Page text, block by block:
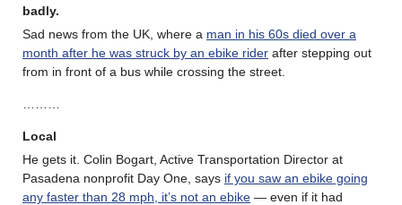
badly.
Sad news from the UK, where a man in his 60s died over a
month after he was struck by an ebike rider after stepping out
from in front of a bus while crossing the street.
Local
He gets it. Colin Bogart, Active Transportation Director at
Pasadena nonprofit Day One, says if you saw an ebike going
any faster than 28 mph, it’s not an ebike — even if it had